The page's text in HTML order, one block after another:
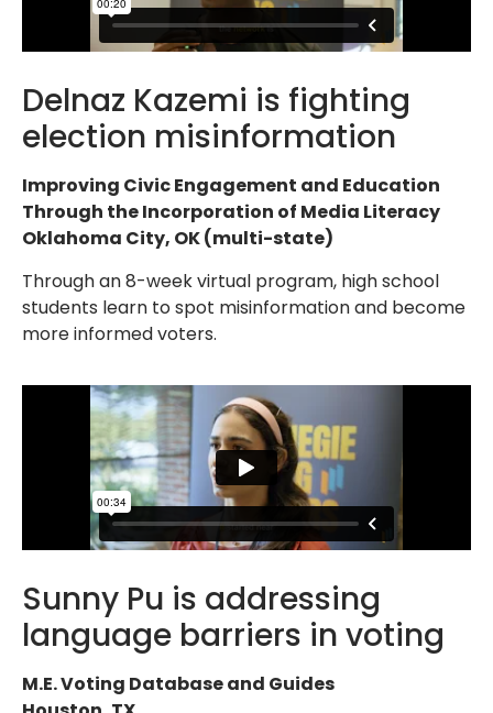
Delnaz Kazemi is fighting
election misinformation
Improving Civic Engagement and Education
Through the Incorporation of Media Literacy
Oklahoma City, OK (multi-state)
Through an 8-week virtual program, high school
students learn to spot misinformation and become
more informed voters.
Sunny Pu is addressing
language barriers in voting
M.E. Voting Database and Guides